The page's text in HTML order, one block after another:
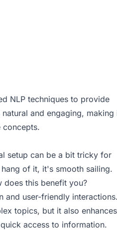
NLP techniques to provide
and engaging, making
concepts.
setup can be a bit tricky for
of it, it's smooth sailing.
does this benefit you?
and user-friendly interactions.
topics, but it also
access to information.